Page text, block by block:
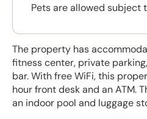
The property has
fitness center, private
bar. With free WiFi, this
hour front desk and an ATM.
an indoor pool and luggage
Pets are allowed subject